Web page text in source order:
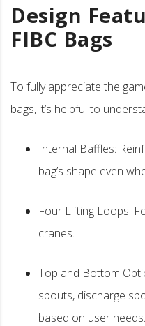
Design
FIBC Bags
To fully appreciate the
bags, it’s helpful to
Internal Baffles:
bag’s shape even
Four Lifting Loops:
cranes.
Top and Bottom
spouts, discharge
based on user needs.